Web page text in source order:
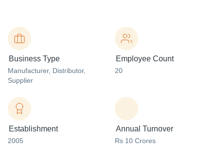
Business Type
Manufacturer, Distributor,
Supplier
Employee Count
20
Establishment
2005
Annual Turnover
Rs 10 Crores